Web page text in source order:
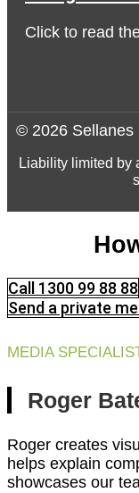
Click to read
© 2026 Sellanes
Liability limited by
Call 1300 99 88 88
Send a private
MEDIA
Roger
Roger creates
helps explain
showcases our